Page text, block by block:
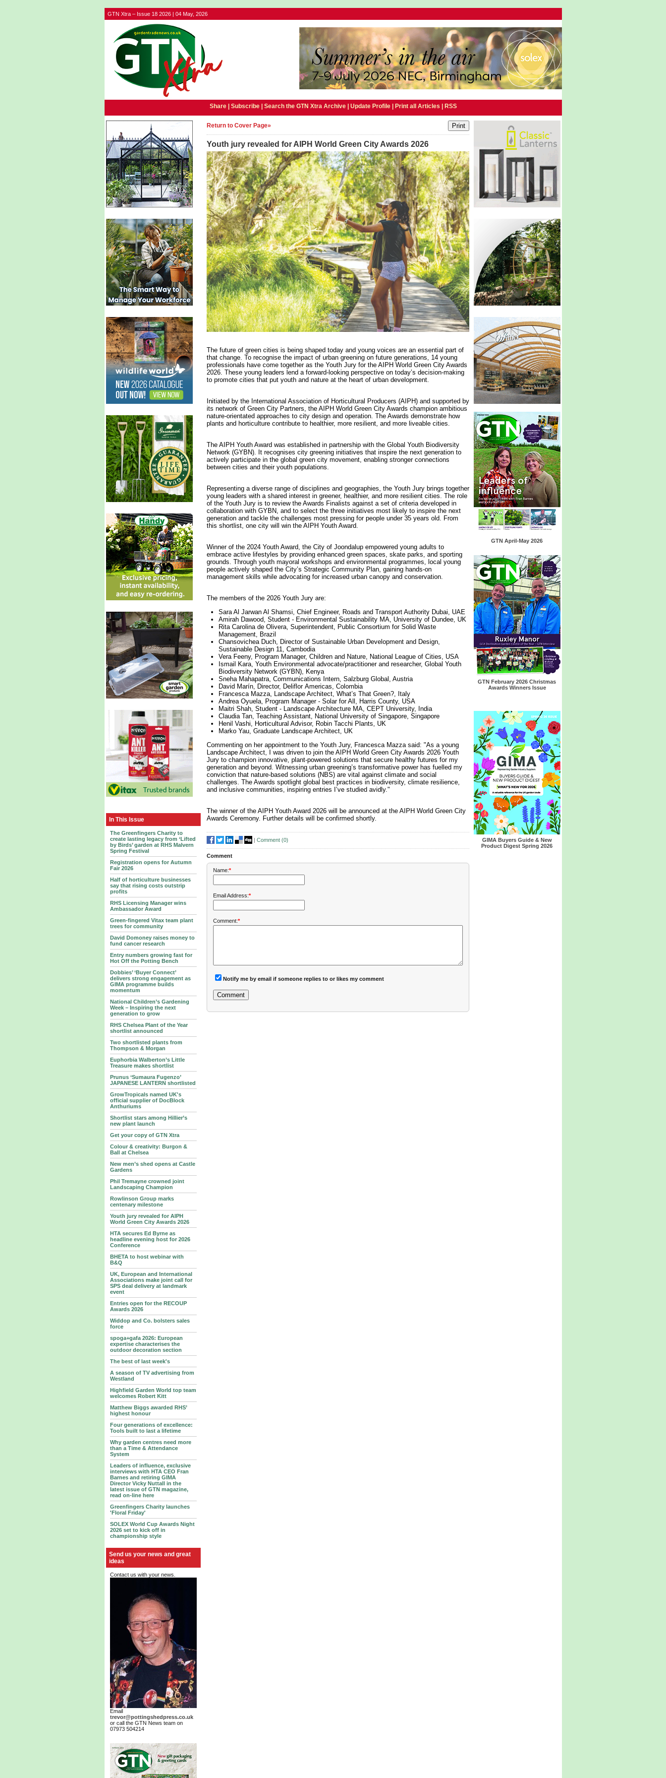
GTN Xtra – Issue 18 2026 | 04 May, 2026
Share | Subscribe| Search the GTN Xtra Archive| Update Profile| Print all Articles RSS
In This Issue
The Greenfingers Charity to
create lasting legacy from ‘Lifted
by Birds’ garden at RHS Malvern
Spring Festival
Registration opens for Autumn
Fair 2026
Half of horticulture businesses
say that rising costs outstrip
profits
RHS Licensing Manager wins
Ambassador Award
Green-fingered Vitax team plant
trees for community
David Domoney raises money to
fund cancer research
Entry numbers growing fast for
Hot Off the Potting Bench
Dobbies’ ‘Buyer Connect’
delivers strong engagement as
GIMA programme builds
momentum
National Children’s Gardening
Week – Inspiring the next
generation to grow
RHS Chelsea Plant of the Year
shortlist announced
Two shortlisted plants from
Thompson & Morgan
Euphorbia Walberton’s Little
Treasure makes shortlist
Prunus ‘Sumaura Fugenzo’
JAPANESE LANTERN shortlisted
GrowTropicals named UK's
official supplier of DocBlock
Anthuriums
Shortlist stars among Hillier’s
new plant launch
Get your copy of GTN Xtra
Colour & creativity: Burgon &
Ball at Chelsea
New men’s shed opens at Castle
Gardens
Phil Tremayne crowned joint
Landscaping Champion
Rowlinson Group marks
centenary milestone
Youth jury revealed for AIPH
World Green City Awards 2026
HTA secures Ed Byrne as
headline evening host for 2026
Conference
BHETA to host webinar with
B&Q
UK, European and International
Associations make joint call for
SPS deal delivery at landmark
event
Entries open for the RECOUP
Awards 2026
Widdop and Co. bolsters sales
force
spoga+gafa 2026: European
expertise characterises the
outdoor decoration section
The best of last week's
A season of TV advertising from
Westland
Highfield Garden World top team
welcomes Robert Kitt
Matthew Biggs awarded RHS’
highest honour
Four generations of excellence:
Tools built to last a lifetime
Why garden centres need more
than a Time & Attendance
System
Leaders of influence, exclusive
interviews with HTA CEO Fran
Barnes and retiring GIMA
Director Vicky Nuttall in the
latest issue of GTN magazine,
read on-line here
Greenfingers Charity launches
'Floral Friday'
SOLEX World Cup Awards Night
2026 set to kick off in
championship style
Send us your news and great
ideas
Contact us with your news.
Email
trevor@pottingshedpress.co.uk
or call the GTN News team on
07973 504214
Return to Cover Page»
Youth jury revealed for AIPH World Green City Awards 2026
The future of green cities is being shaped today and young voices are an essential part of
that change. To recognise the impact of urban greening on future generations, 14 young
professionals have come together as the Youth Jury for the AIPH World Green City Awards
2026. These young leaders lend a forward-looking perspective on today’s decision-making
to promote cities that put youth and nature at the heart of urban development.
Initiated by the International Association of Horticultural Producers (AIPH) and supported by
its network of Green City Partners, the AIPH World Green City Awards champion ambitious
nature-orientated approaches to city design and operation. The Awards demonstrate how
plants and horticulture contribute to healthier, more resilient, and more liveable cities.
The AIPH Youth Award was established in partnership with the Global Youth Biodiversity
Network (GYBN). It recognises city greening initiatives that inspire the next generation to
actively participate in the global green city movement, enabling stronger connections
between cities and their youth populations.
Representing a diverse range of disciplines and geographies, the Youth Jury brings together
young leaders with a shared interest in greener, healthier, and more resilient cities. The role
of the Youth Jury is to review the Awards Finalists against a set of criteria developed in
collaboration with GYBN, and to select the three initiatives most likely to inspire the next
generation and tackle the challenges most pressing for people under 35 years old. From
this shortlist, one city will win the AIPH Youth Award.
Winner of the 2024 Youth Award, the City of Joondalup empowered young adults to
embrace active lifestyles by providing enhanced green spaces, skate parks, and sporting
grounds. Through youth mayoral workshops and environmental programmes, local young
people actively shaped the City’s Strategic Community Plan, gaining hands-on
management skills while advocating for increased urban canopy and conservation.
The members of the 2026 Youth Jury are:
Sara Al Jarwan Al Shamsi, Chief Engineer, Roads and Transport Authority Dubai, UAE
Amirah Dawood, Student - Environmental Sustainability MA, University of Dundee, UK
Rita Carolina de Olivera, Superintendent, Public Consortium for Solid Waste
Management, Brazil
Chansovichea Duch, Director of Sustainable Urban Development and Design,
Sustainable Design 11, Cambodia
Vera Feeny, Program Manager, Children and Nature, National League of Cities, USA
Ismail Kara, Youth Environmental advocate/practitioner and researcher, Global Youth
Biodiversity Network (GYBN), Kenya
Sneha Mahapatra, Communications Intern, Salzburg Global, Austria
David Marín, Director, Deliflor Americas, Colombia
Francesca Mazza, Landscape Architect, What’s That Green?, Italy
Andrea Oyuela, Program Manager - Solar for All, Harris County, USA
Maitri Shah, Student - Landscape Architecture MA, CEPT University, India
Claudia Tan, Teaching Assistant, National University of Singapore, Singapore
Henil Vashi, Horticultural Advisor, Robin Tacchi Plants, UK
Marko Yau, Graduate Landscape Architect, UK
Commenting on her appointment to the Youth Jury, Francesca Mazza said: "As a young
Landscape Architect, I was driven to join the AIPH World Green City Awards 2026 Youth
Jury to champion innovative, plant-powered solutions that secure healthy futures for my
generation and beyond. Witnessing urban greening’s transformative power has fuelled my
conviction that nature-based solutions (NBS) are vital against climate and social
challenges. The Awards spotlight global best practices in biodiversity, climate resilience,
and inclusive communities, inspiring entries I’ve studied avidly."
The winner of the AIPH Youth Award 2026 will be announced at the AIPH World Green City
Awards Ceremony. Further details will be confirmed shortly.
| Comment (0)
Comment
Name:*
Email Address:*
Comment:*
Notify me by email if someone replies to or likes my comment
GTN April-May 2026
GTN February 2026 Christmas
Awards Winners Issue
GIMA Buyers Guide & New
Product Digest Spring 2026